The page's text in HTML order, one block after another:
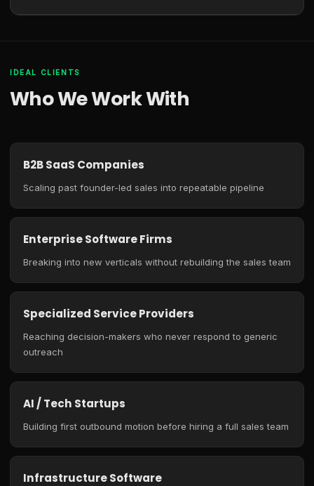
IDEAL CLIENTS
Who We Work With
B2B SaaS Companies
Scaling past founder-led sales into repeatable pipeline
Enterprise Software Firms
Breaking into new verticals without rebuilding the sales team
Specialized Service Providers
Reaching decision-makers who never respond to generic
outreach
AI / Tech Startups
Building first outbound motion before hiring a full sales team
Infrastructure Software